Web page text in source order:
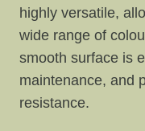
highly versatile,
wide range of
smooth surface is
maintenance, and
resistance.